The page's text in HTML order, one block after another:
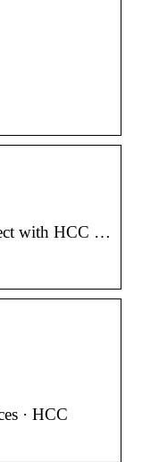
with HCC …
· HCC